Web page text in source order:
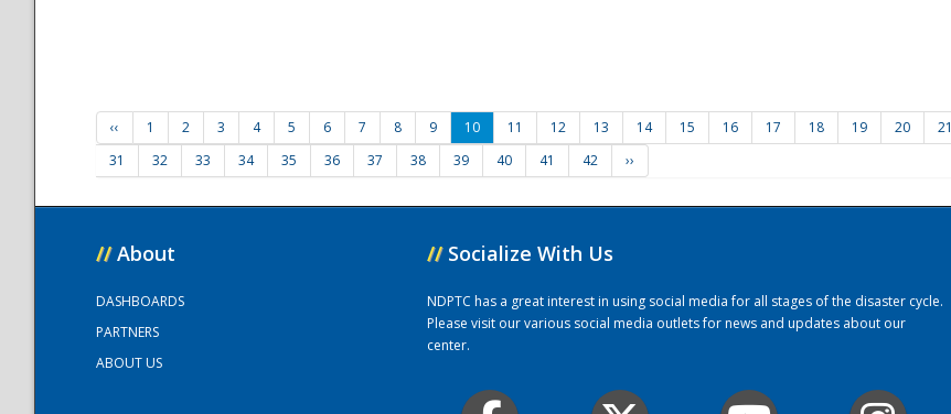
‹‹ 1 2 3 4 5 6 7 8 9 10 11 12 13 14 15 16 17 18 19 20 21
31
32 33 34 35 36 37 38 39 40 41 42 ››
// About
DASHBOARDS
PARTNERS
ABOUT US
// Socialize With Us
NDPTC has a great interest in using social media for all stages of the disaster cycle.
Please visit our various social media outlets for news and updates about our
center.